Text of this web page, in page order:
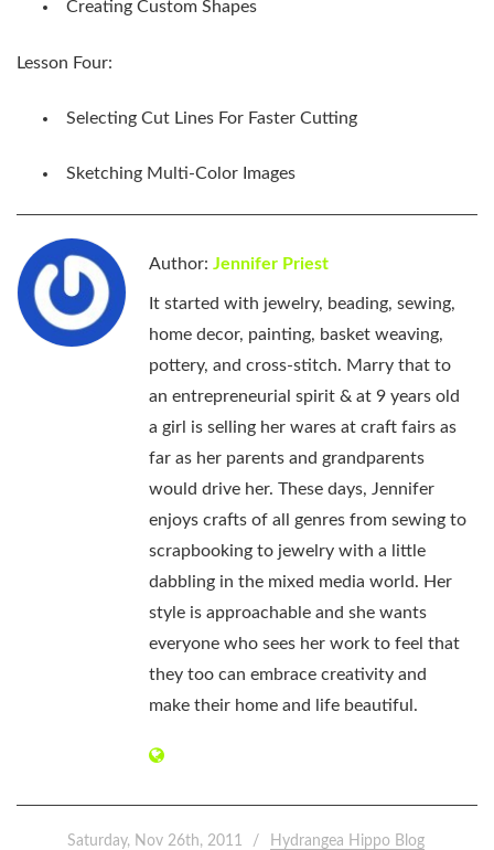
Creating Custom Shapes
Lesson Four:
Selecting Cut Lines For Faster Cutting
Sketching Multi-Color Images
Author: Jennifer Priest
It started with jewelry, beading, sewing,
home decor, painting, basket weaving,
pottery, and cross-stitch. Marry that to
an entrepreneurial spirit & at 9 years old
a girl is selling her wares at craft fairs as
far as her parents and grandparents
would drive her. These days, Jennifer
enjoys crafts of all genres from sewing to
scrapbooking to jewelry with a little
dabbling in the mixed media world. Her
style is approachable and she wants
everyone who sees her work to feel that
they too can embrace creativity and
make their home and life beautiful.
Saturday, Nov 26th, 2011
Hydrangea Hippo Blog